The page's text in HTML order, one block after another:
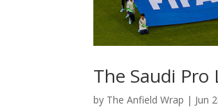
The Saudi
by The Anfield Wrap | Jun